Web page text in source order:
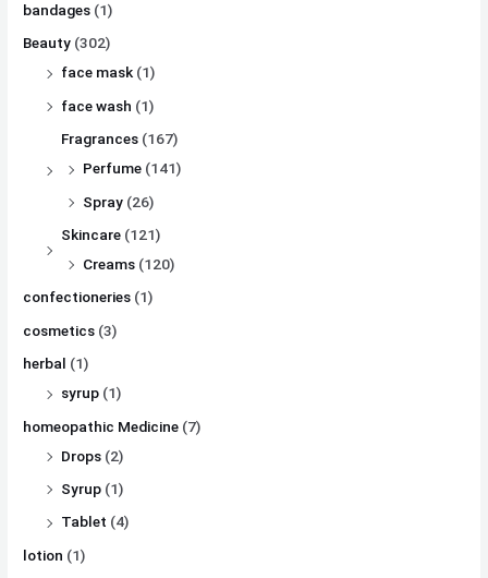
bandages (1)
Beauty (302)
face mask (1)
face wash (1)
Fragrances (167)
Perfume (141)
Spray (26)
Skincare (121)
Creams (120)
confectioneries (1)
cosmetics (3)
herbal (1)
syrup (1)
homeopathic Medicine (7)
Drops (2)
Syrup (1)
Tablet (4)
lotion (1)